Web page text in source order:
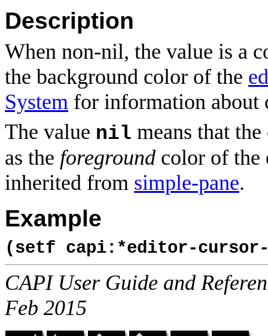
Description
When non-nil, the value is a
the background color of the
System for information about
The value nil means that
as the foreground color of the
inherited from simple-pane.
Example
(setf capi:*editor-
CAPI User Guide and
Feb 2015